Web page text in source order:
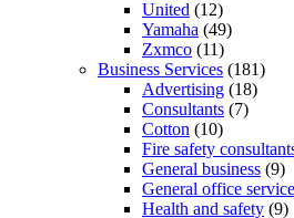
United (12)
Yamaha (49)
Zxmco (11)
Business Services (181)
Advertising (18)
Consultants (7)
Cotton (10)
Fire safety
General business (9)
General office
Health and safety (9)